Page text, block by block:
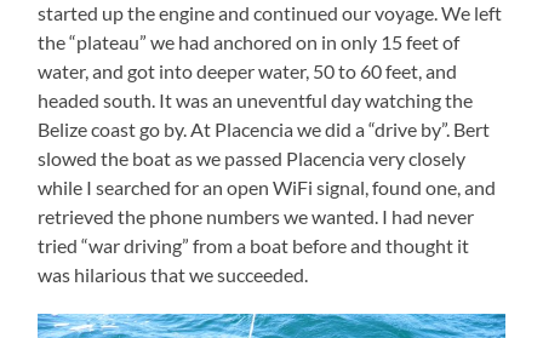
started up the engine and continued our voyage. We left
the “plateau” we had anchored on in only 15 feet of
water, and got into deeper water, 50 to 60 feet, and
headed south. It was an uneventful day watching the
Belize coast go by. At Placencia we did a “drive by”. Bert
slowed the boat as we passed Placencia very closely
while I searched for an open WiFi signal, found one, and
retrieved the phone numbers we wanted. I had never
tried “war driving” from a boat before and thought it
was hilarious that we succeeded.